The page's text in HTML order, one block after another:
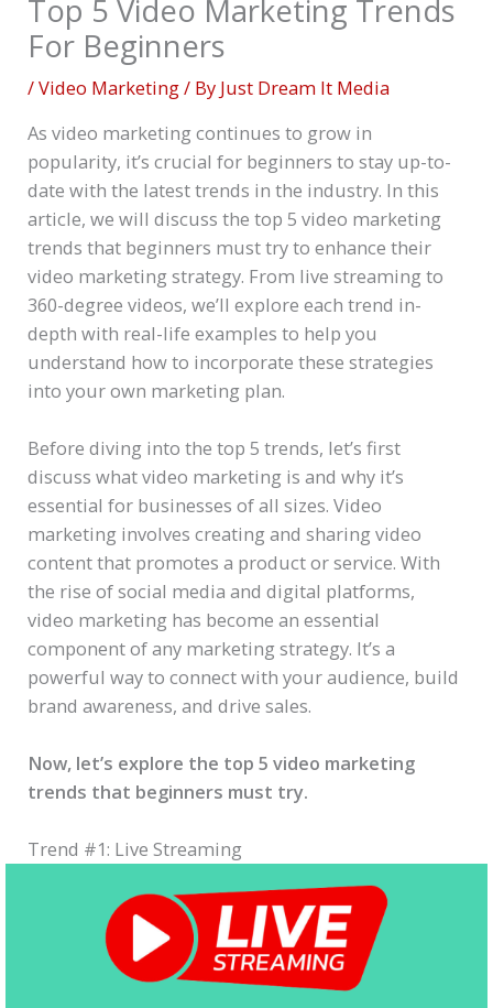
Top 5 Video Marketing Trends
For Beginners
/Video Marketing/ By Just Dream It Media
As video marketing continues to grow in
popularity, it’s crucial for beginners to stay up-to-
date with the latest trends in the industry. In this
article, we will discuss the top 5 video marketing
trends that beginners must try to enhance their
video marketing strategy. From live streaming to
360-degree videos, we’ll explore each trend in-
depth with real-life examples to help you
understand how to incorporate these strategies
into your own marketing plan.
Before diving into the top 5 trends, let’s first
discuss what video marketing is and why it’s
essential for businesses of all sizes. Video
marketing involves creating and sharing video
content that promotes a product or service. With
the rise of social media and digital platforms,
video marketing has become an essential
component of any marketing strategy. It’s a
powerful way to connect with your audience, build
brand awareness, and drive sales.
Now, let’s explore the top 5 video marketing
trends that beginners must try.
Trend #1: Live Streaming